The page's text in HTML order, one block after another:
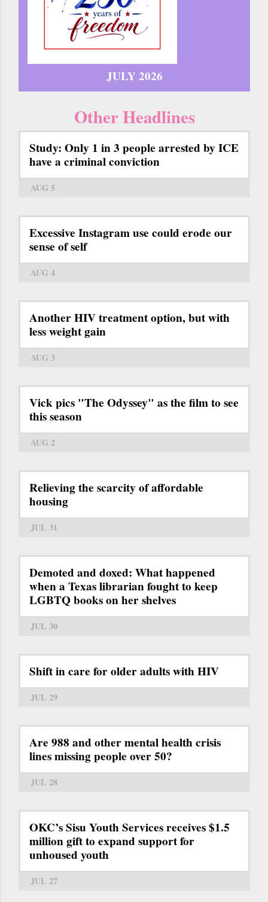
JULY 2026
Other Headlines
Study: Only 1 in 3 people arrested by ICE
have a criminal conviction
AUG 5
Excessive Instagram use could erode our
sense of self
AUG 4
Another HIV treatment option, but with
less weight gain
AUG 3
Vick pics "The Odyssey" as the film to see
this season
AUG 2
Relieving the scarcity of affordable
housing
JUL 31
Demoted and doxed: What happened
when a Texas librarian fought to keep
LGBTQ books on her shelves
JUL 30
Shift in care for older adults with HIV
JUL 29
Are 988 and other mental health crisis
lines missing people over 50?
JUL 28
OKC’s Sisu Youth Services receives $1.5
million gift to expand support for
unhoused youth
JUL 27